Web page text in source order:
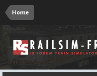
Home